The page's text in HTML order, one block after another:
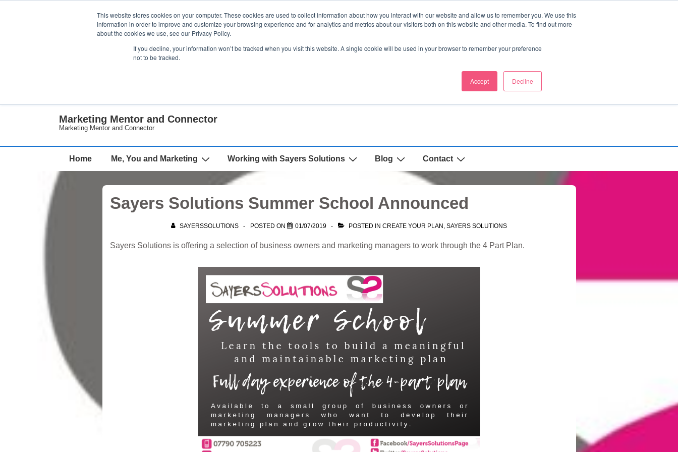
This website stores cookies on your computer. These cookies are used to collect information about how you interact with our website and allow us to remember you. We use this
information in order to improve and customize your browsing experience and for analytics and metrics about our visitors both on this website and other media. To find out more
about the cookies we use, see our Privacy Policy.
If you decline, your information won’t be tracked when you visit this website. A single cookie will be used in your browser to remember your preference
not to be tracked.
Accept Decline
Marketing Mentor and Connector
Marketing Mentor and Connector
Main
Home Me, You and Marketing Working with Sayers Solutions Blog Contact
Sayers Solutions Summer School Announced
SAYERSSOLUTIONS POSTED ON 01/07/2019 POSTED IN CREATE YOUR PLAN , SAYERS SOLUTIONS
Sayers Solutions is offering a selection of business owners and marketing managers to work through the 4 Part Plan.